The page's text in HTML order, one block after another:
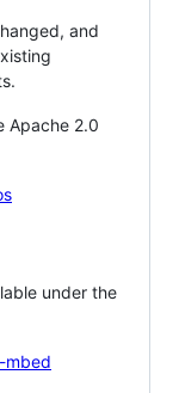
and
Apache 2.0
under the
mbed